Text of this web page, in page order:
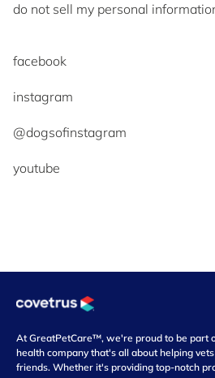
do not sell my personal
facebook
instagram
@dogsofinstagram
youtube
At GreatPetCare™, we're proud to be part
health company that's all about helping
friends. Whether it's providing top-notch